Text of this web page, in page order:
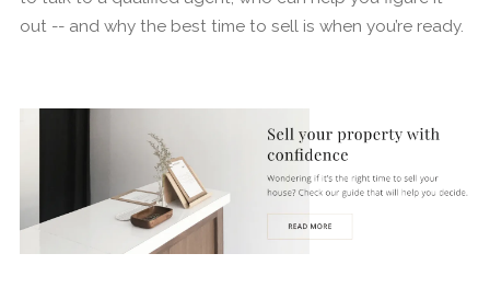
out -- and why the best time to sell is when you’re ready.